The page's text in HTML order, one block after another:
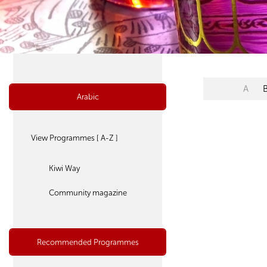
Arabic
View Programmes [ A-Z ]
Kiwi Way
Community magazine
Recommended Programmes
A